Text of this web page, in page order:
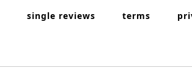
single reviews terms